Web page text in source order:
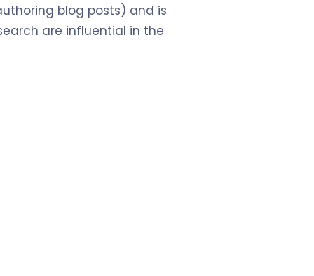
blog posts) and is
are influential in the